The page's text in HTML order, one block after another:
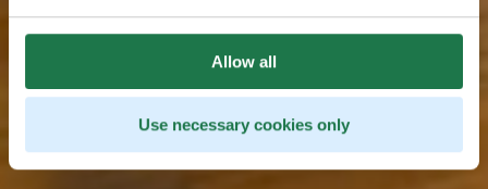
Allow all
Use necessary cookies only